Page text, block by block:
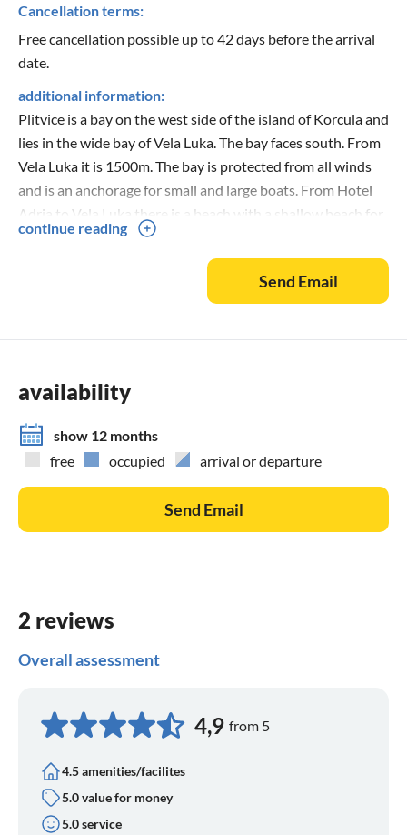
Cancellation terms:
Free cancellation possible up to 42 days before the arrival
date.
additional information:
Plitvice is a bay on the west side of the island of Korcula and
lies in the wide bay of Vela Luka. The bay faces south. From
Vela Luka it is 1500m. The bay is protected from all winds
and is an anchorage for small and large boats. From Hotel
Adria to Vela Luka there is a beach with a shallow beach for
children. The hotel also has a swimming pool. On the side of
the coast looking to the west you can swim to the last sun,
to the west is the first bay Sokolić and in front of Vela Luka
is the bay of Zubac Vala, in the bay there are 2 tennis courts.
continue reading
Send Email
availability
show 12 months
free
occupied arrival or departure
Send Email
2 reviews
Overall assessment
4,9 from 5
4.5 amenities/facilites
5.0 value for money
5.0 service